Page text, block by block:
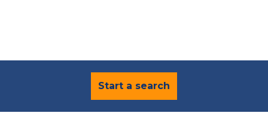
Start a search